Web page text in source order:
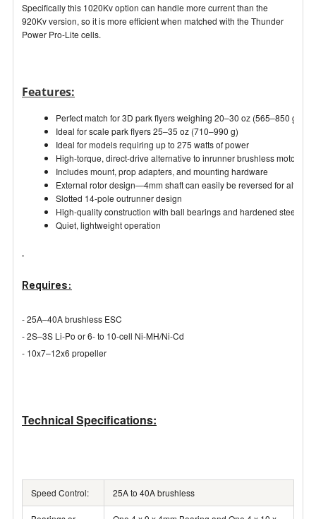
Specifically this 1020Kv option can handle more current than the
920Kv version, so it is more efficient when matched with the Thunder
Power Pro-Lite cells.
Features:
Perfect match for 3D park flyers weighing 20–30 oz (565–850 g)
Ideal for scale park flyers 25–35 oz (710–990 g)
Ideal for models requiring up to 275 watts of power
High-torque, direct-drive alternative to inrunner brushless motors
Includes mount, prop adapters, and mounting hardware
External rotor design—4mm shaft can easily be reversed for
Slotted 14-pole outrunner design
High-quality construction with ball bearings and hardened steel
Quiet, lightweight operation
Requires:
- 25A–40A brushless ESC
- 2S–3S Li-Po or 6- to 10-cell Ni-MH/Ni-Cd
- 10x7–12x6 propeller
Technical Specifications:
Speed Control: 25A to 40A brushless